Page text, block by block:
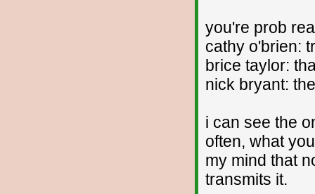
you're prob
cathy o'brien:
brice taylor:
nick bryant:
i can see the
often, what
my mind that
transmits it.